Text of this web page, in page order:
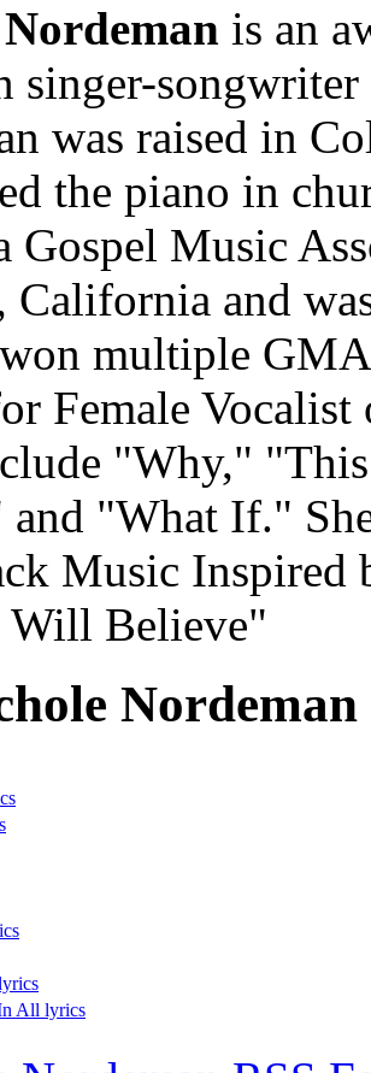
is an
singer-
was raised in
the piano in
Gospel Music
California and
won multiple
Female
"Why,"
"What If."
Music Inspired
Will Believe"
All lyrics